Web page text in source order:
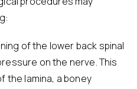
of the lower back spinal
on the nerve. This
the lamina, a boney